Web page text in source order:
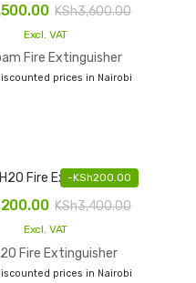
KSh3,600.00
Excl. VAT
Fire Extinguisher
prices in Nairobi
-KSh200.00
KSh3,400.00
Excl. VAT
Fire Extinguisher
prices in Nairobi